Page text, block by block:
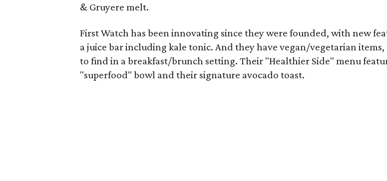
& Gruyere melt.
First Watch has been innovating since they were founded, with new
a juice bar including kale tonic. And they have vegan/vegetarian items,
to find in a breakfast/brunch setting. Their "Healthier Side" menu
"superfood" bowl and their signature avocado toast.